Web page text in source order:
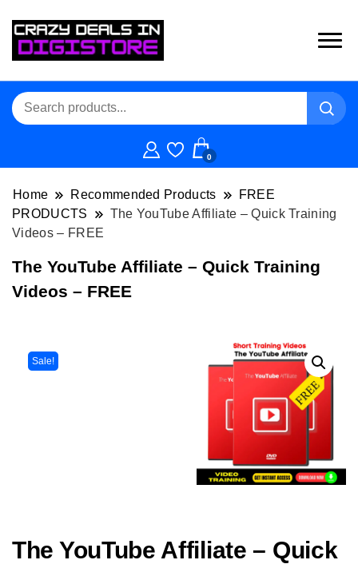
0
Home Recommended Products
FREE
PRODUCTS
The YouTube Affiliate – Quick Training
Videos – FREE
The YouTube Affiliate – Quick Training
Videos – FREE
Sale!
The YouTube Affiliate – Quick